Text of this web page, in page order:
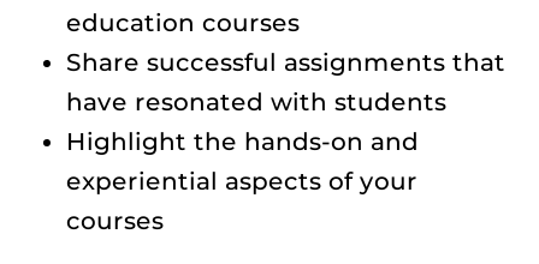
education courses
Share successful assignments that
have resonated with students
Highlight the hands-on and
experiential aspects of your
courses